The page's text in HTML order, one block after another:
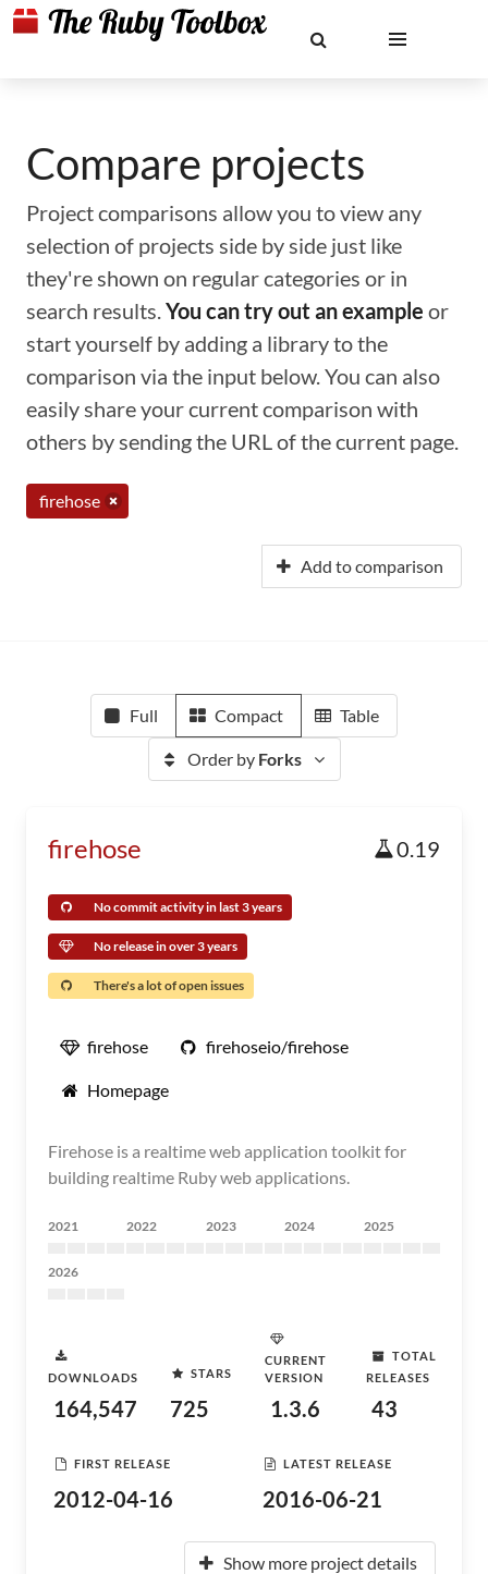
Compare projects
Project comparisons allow you to view any
selection of projects side by side just like
they're shown on regular categories or in
search results.You can try out an example or
start yourself by adding a library to the
comparison via the input below. You can also
easily share your current comparison with
others by sending the URL of the current page.
firehose
Add to comparison
Full Compact Table
Order by Forks
firehose 0.19
No commit activity in last 3 years
No release in over 3 years
There's a lot of open issues
firehose firehoseio/firehose
Homepage
Firehose is a realtime web application toolkit for
building realtime Ruby web applications.
2021 2022 2023 2024 2025
2026
DOWNLOADS
164,547
STARS
725
CURRENT
VERSION
1.3.6
TOTAL
RELEASES
43
FIRST RELEASE
2012-04-16
LATEST RELEASE
2016-06-21
Show more project details